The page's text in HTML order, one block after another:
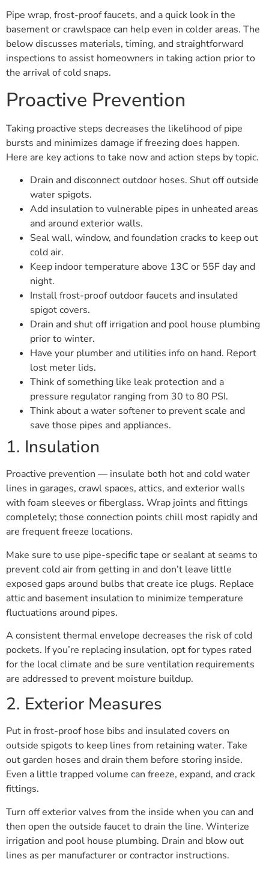
Pipe wrap, frost-proof faucets, and a quick look in the
basement or crawlspace can help even in colder areas. The
below discusses materials, timing, and straightforward
inspections to assist homeowners in taking action prior to
the arrival of cold snaps.
Proactive Prevention
Taking proactive steps decreases the likelihood of pipe
bursts and minimizes damage if freezing does happen.
Here are key actions to take now and action steps by topic.
Drain and disconnect outdoor hoses. Shut off outside
water spigots.
Add insulation to vulnerable pipes in unheated areas
and around exterior walls.
Seal wall, window, and foundation cracks to keep out
cold air.
Keep indoor temperature above 13C or 55F day and
night.
Install frost-proof outdoor faucets and insulated
spigot covers.
Drain and shut off irrigation and pool house plumbing
prior to winter.
Have your plumber and utilities info on hand. Report
lost meter lids.
Think of something like leak protection and a
pressure regulator ranging from 30 to 80 PSI.
Think about a water softener to prevent scale and
save those pipes and appliances.
1. Insulation
Proactive prevention — insulate both hot and cold water
lines in garages, crawl spaces, attics, and exterior walls
with foam sleeves or fiberglass. Wrap joints and fittings
completely; those connection points chill most rapidly and
are frequent freeze locations.
Make sure to use pipe-specific tape or sealant at seams to
prevent cold air from getting in and don’t leave little
exposed gaps around bulbs that create ice plugs. Replace
attic and basement insulation to minimize temperature
fluctuations around pipes.
A consistent thermal envelope decreases the risk of cold
pockets. If you’re replacing insulation, opt for types rated
for the local climate and be sure ventilation requirements
are addressed to prevent moisture buildup.
2. Exterior Measures
Put in frost-proof hose bibs and insulated covers on
outside spigots to keep lines from retaining water. Take
out garden hoses and drain them before storing inside.
Even a little trapped volume can freeze, expand, and crack
fittings.
Turn off exterior valves from the inside when you can and
then open the outside faucet to drain the line. Winterize
irrigation and pool house plumbing. Drain and blow out
lines as per manufacturer or contractor instructions.